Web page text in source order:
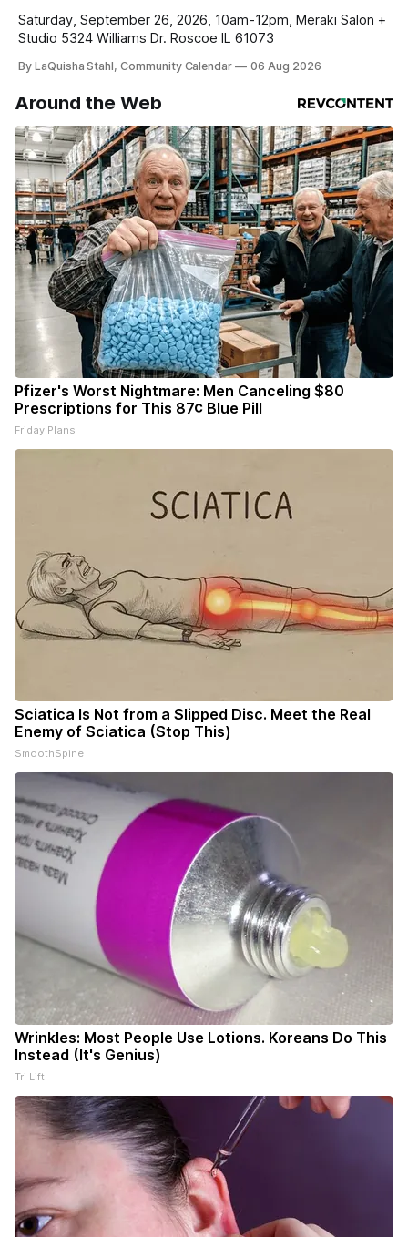
Saturday, September 26, 2026, 10am-12pm, Meraki Salon +
Studio 5324 Williams Dr. Roscoe IL 61073
By LaQuisha Stahl, Community Calendar 06 Aug 2026
Around the Web
Pfizer's Worst Nightmare: Men Canceling $80
Prescriptions for This 87¢ Blue Pill
Friday Plans
Sciatica Is Not from a Slipped Disc. Meet the Real
Enemy of Sciatica (Stop This)
SmoothSpine
Wrinkles: Most People Use Lotions. Koreans Do This
Instead (It's Genius)
Tri Lift